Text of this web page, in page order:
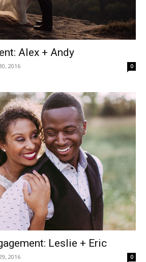
Alex + Andy
2016 0
Leslie + Eric
2016 0